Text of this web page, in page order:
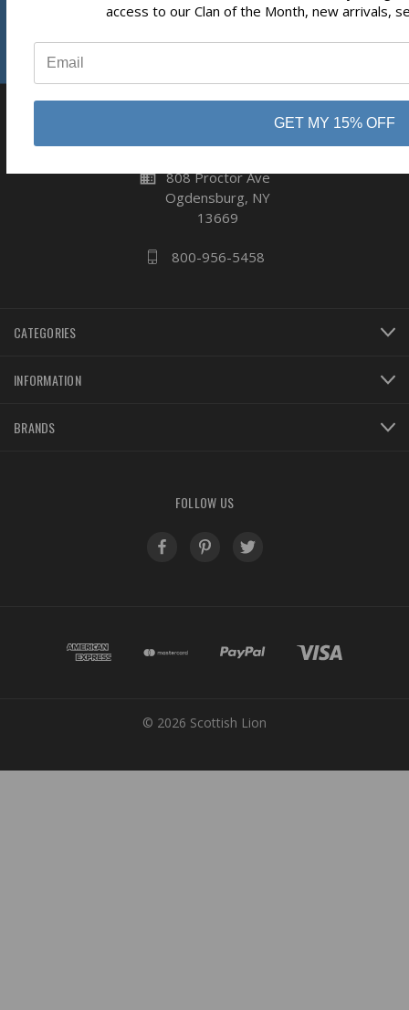
Subscribe
business 808 Proctor Ave
Ogdensburg, NY
13669
800-956-5458
CATEGORIES
INFORMATION
BRANDS
FOLLOW US
© 2026 Scottish Lion
access to our Clan of the Month, new arrivals,
GET MY 15% OFF